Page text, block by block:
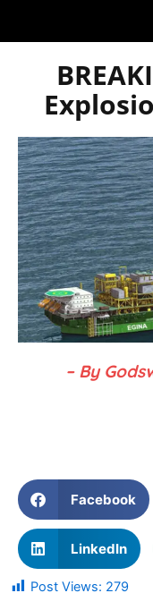
– By
Facebook
LinkedIn
Post Views: 279